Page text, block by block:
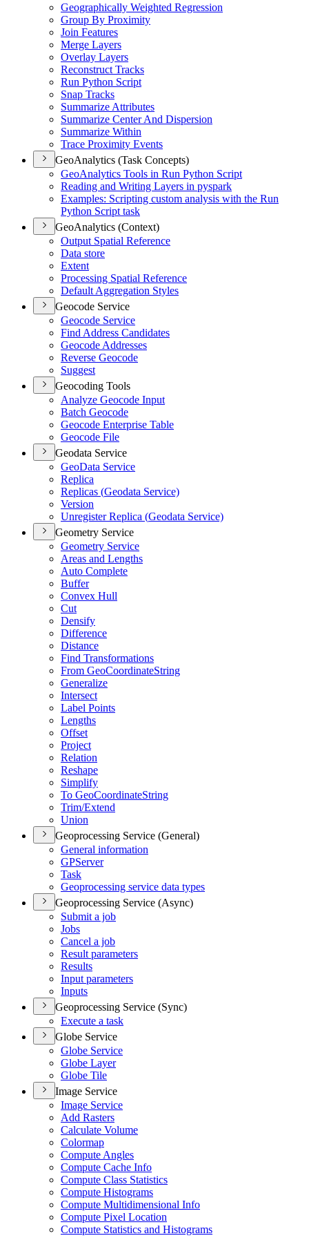
Geographically Weighted Regression
Group By Proximity
Join Features
Merge Layers
Overlay Layers
Reconstruct Tracks
Run Python Script
Snap Tracks
Summarize Attributes
Summarize Center And Dispersion
Summarize Within
Trace Proximity Events
GeoAnalytics (Task Concepts)
GeoAnalytics Tools in Run Python Script
Reading and Writing Layers in pyspark
Examples: Scripting custom analysis with the Run
Python Script task
GeoAnalytics (Context)
Output Spatial Reference
Data store
Extent
Processing Spatial Reference
Default Aggregation Styles
Geocode Service
Geocode Service
Find Address Candidates
Geocode Addresses
Reverse Geocode
Suggest
Geocoding Tools
Analyze Geocode Input
Batch Geocode
Geocode Enterprise Table
Geocode File
Geodata Service
GeoData Service
Replica
Replicas (Geodata Service)
Version
Unregister Replica (Geodata Service)
Geometry Service
Geometry Service
Areas and Lengths
Auto Complete
Buffer
Convex Hull
Cut
Densify
Difference
Distance
Find Transformations
From GeoCoordinateString
Generalize
Intersect
Label Points
Lengths
Offset
Project
Relation
Reshape
Simplify
To GeoCoordinateString
Trim/Extend
Union
Geoprocessing Service (General)
General information
GPServer
Task
Geoprocessing service data types
Geoprocessing Service (Async)
Submit a job
Jobs
Cancel a job
Result parameters
Results
Input parameters
Inputs
Geoprocessing Service (Sync)
Execute a task
Globe Service
Globe Service
Globe Layer
Globe Tile
Image Service
Image Service
Add Rasters
Calculate Volume
Colormap
Compute Angles
Compute Cache Info
Compute Class Statistics
Compute Histograms
Compute Multidimensional Info
Compute Pixel Location
Compute Statistics and Histograms